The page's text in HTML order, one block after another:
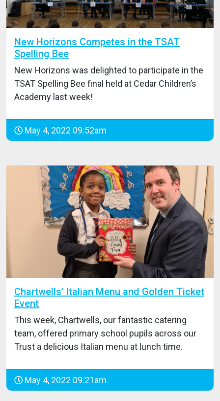
New Horizons Competes in the TSAT
Spelling Bee
New Horizons was delighted to participate in the
TSAT Spelling Bee final held at Cedar Children’s
Academy last week!
May 4, 2022 09:52am
Chartwells’ Italian Menu and Golden Ticket
Event
This week, Chartwells, our fantastic catering
team, offered primary school pupils across our
Trust a delicious Italian menu at lunch time.
May 4, 2022 09:21am